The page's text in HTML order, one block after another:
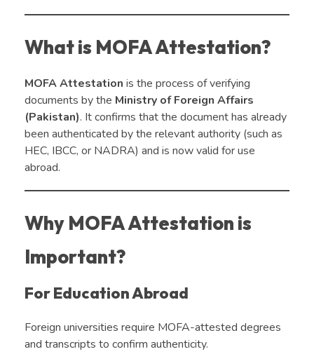
What is MOFA Attestation?
MOFA Attestation is the process of verifying
documents by the Ministry of Foreign Affairs
(Pakistan). It confirms that the document has already
been authenticated by the relevant authority (such as
HEC, IBCC, or NADRA) and is now valid for use
abroad.
Why MOFA Attestation is
Important?
For Education Abroad
Foreign universities require MOFA-attested degrees
and transcripts to confirm authenticity.